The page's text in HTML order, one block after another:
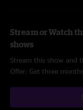
Stream or Watch
shows
Stream this show and
Offer: Get three